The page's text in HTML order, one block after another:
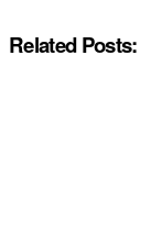
Related Posts: